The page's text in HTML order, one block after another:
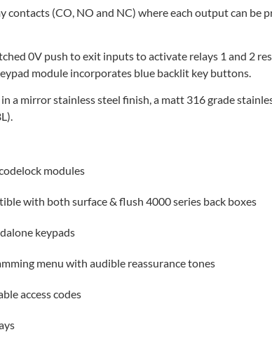
contacts (CO, NO and NC) where each output can be
0V push to exit inputs to activate relays 1 and 2
module incorporates blue backlit key buttons.
a mirror stainless steel finish, a matt 316 grade
modules
with both surface & flush 4000 series back boxes
keypads
menu with audible reassurance tones
access codes